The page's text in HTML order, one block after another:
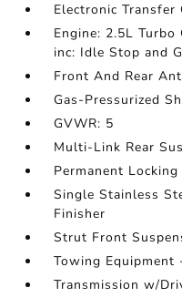
Electronic Transfer
Engine: 2.5L
inc: Idle Stop and
Front And Rear
Gas-Pressurized
GVWR: 5
Multi-Link Rear
Permanent Locking
Single Stainless
Finisher
Strut Front
Towing Equipment
Transmission w/